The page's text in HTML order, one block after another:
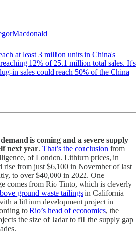
at least 3 million units in China's
12% of 25.1 million total sales. It's
in sales could reach 50% of the China
is coming and a severe supply
next year. That’s the conclusion from
of London. Lithium prices, in
rise from just $6,100 in November of last
to over $40,000 in 2022. One
comes from Rio Tinto, which is cleverly
ground waste tailings in California
a lithium development project in
to Rio’s head of economics, the
the size of Jadar to fill the supply gap